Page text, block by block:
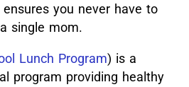
you never have to
single mom.
Lunch Program) is a
program providing healthy